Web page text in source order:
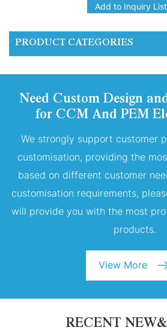
PRODUCT CATEGORIES
PEM proton exchange
membranes stacked
Need Custom Design
for CCM And PEM
We strongly support customer
customisation, providing the
based on different customer
customisation requirements,
will provide you with the most
products.
View More
RECENT